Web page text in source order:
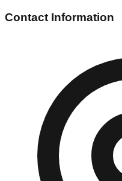
Contact Information